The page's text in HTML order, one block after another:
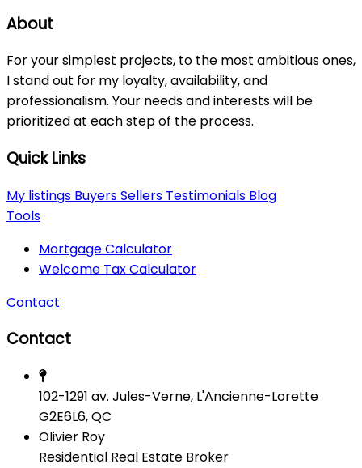
About
For your simplest projects, to the most ambitious ones,
I stand out for my loyalty, availability, and
professionalism. Your needs and interests will be
prioritized at each step of the process.
Quick Links
My listings BuyersSellers Testimonials Blog
Tools
Mortgage Calculator
Welcome Tax Calculator
Contact
Contact
102-1291 av. Jules-Verne, L'Ancienne-Lorette
G2E6L6, QC
Olivier Roy
Residential Real Estate Broker